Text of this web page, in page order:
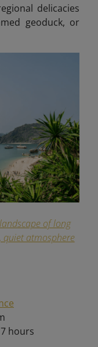
delicacies
geoduck, or
of long
quiet atmosphere
hours